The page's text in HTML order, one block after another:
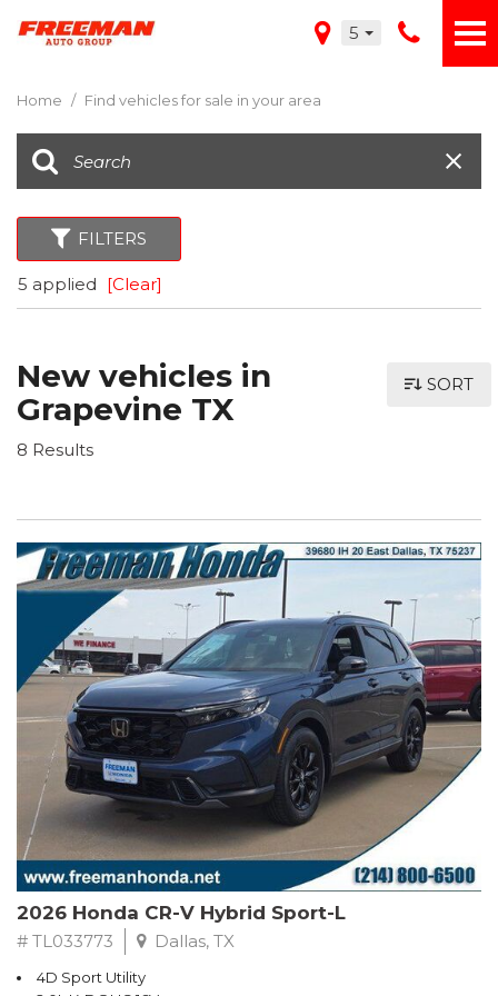
5
Home / Find vehicles for sale in your area
FILTERS
5 applied [Clear]
New vehicles in
Grapevine TX
8 Results
SORT
2026 Honda CR-V Hybrid Sport-L
# TL033773 Dallas, TX
4D Sport Utility